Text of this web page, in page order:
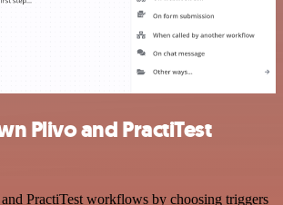
Plivo and PractiTest
PractiTest workflows by choosing triggers